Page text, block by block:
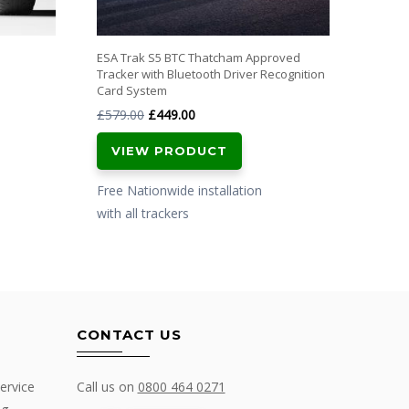
ESA Trak S5 BTC Thatcham Approved
Tracker with Bluetooth Driver Recognition
Card System
£579.00 Original
price
was:
£579.00.
£449.00Current
price
is:
£449.00.
VIEW PRODUCT
Free Nationwide installation
with all trackers
CONTACT US
Call us on 0800 464 0271